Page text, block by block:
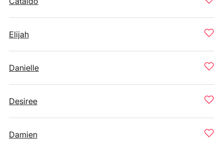
Elijah
Danielle
Desiree
Damien